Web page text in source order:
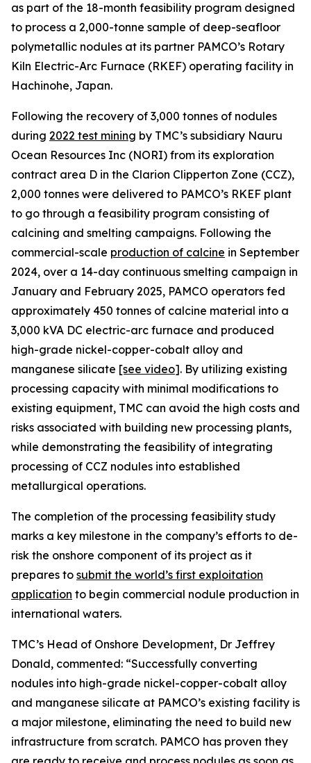
as part of the 18-month feasibility program designed
to process a 2,000-tonne sample of deep-seafloor
polymetallic nodules at its partner PAMCO’s Rotary
Kiln Electric-Arc Furnace (RKEF) operating facility in
Hachinohe, Japan.
Following the recovery of 3,000 tonnes of nodules
during 2022 test mining by TMC’s subsidiary Nauru
Ocean Resources Inc (NORI) from its exploration
contract area D in the Clarion Clipperton Zone (CCZ),
2,000 tonnes were delivered to PAMCO’s RKEF plant
to go through a feasibility program consisting of
calcining and smelting campaigns. Following the
commercial-scale production of calcine in September
2024, over a 14-day continuous smelting campaign in
January and February 2025, PAMCO operators fed
approximately 450 tonnes of calcine material into a
3,000 kVA DC electric-arc furnace and produced
high-grade nickel-copper-cobalt alloy and
manganese silicate [see video]. By utilizing existing
processing capacity with minimal modifications to
existing equipment, TMC can avoid the high costs and
risks associated with building new processing plants,
while demonstrating the feasibility of integrating
processing of CCZ nodules into established
metallurgical operations.
The completion of the processing feasibility study
marks a key milestone in the company’s efforts to de-
risk the onshore component of its project as it
prepares to submit the world’s first exploitation
application to begin commercial nodule production in
international waters.
TMC’s Head of Onshore Development, Dr Jeffrey
Donald, commented: “Successfully converting
nodules into high-grade nickel-copper-cobalt alloy
and manganese silicate at PAMCO’s existing facility is
a major milestone, eliminating the need to build new
infrastructure from scratch. PAMCO has proven they